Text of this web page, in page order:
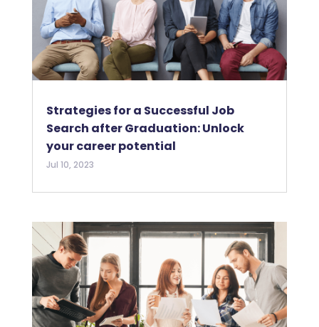
Strategies for a Successful Job
Search after Graduation: Unlock
your career potential
Jul 10, 2023